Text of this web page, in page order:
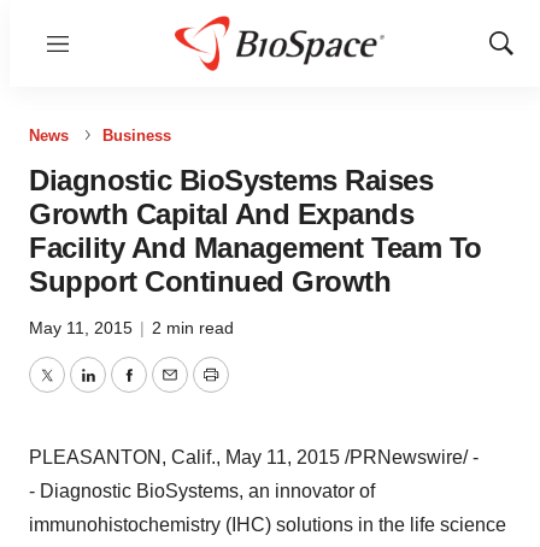
Menu
Show
News Business
Diagnostic BioSystems Raises
Growth Capital And Expands
Facility And Management Team To
Support Continued Growth
May 11, 2015 | 2 min read
TwitterLinkedInFacebook
EmailPrint
PLEASANTON, Calif., May 11, 2015 /PRNewswire/ -
- Diagnostic BioSystems, an innovator of
immunohistochemistry (IHC) solutions in the life science